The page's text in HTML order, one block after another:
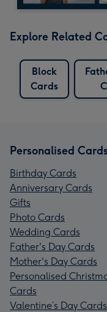
Explore Related
Block
Cards
Personalised Cards
Birthday Cards
Anniversary Cards
Gifts
Photo Cards
Wedding Cards
Father's Day Cards
Mother's Day Cards
Personalised
Cards
Valentine’s Day Cards